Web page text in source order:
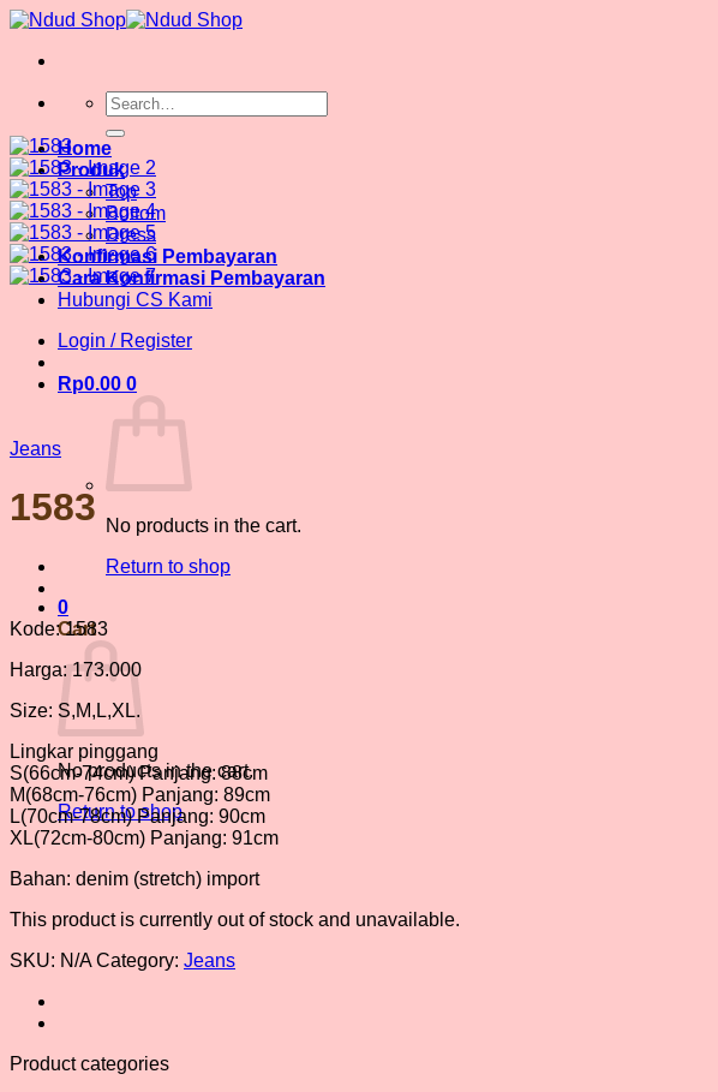
Skip
content
Search
for:
Home
Produk
Top
Bottom
Dress
Konfirmasi Pembayaran
Cara Konfirmasi Pembayaran
Hubungi CS Kami
Login / Register
Rp0.00 0
No products in the cart.
Return to shop
0
Cart
No products in the cart.
Return to shop
Jeans
1583
Kode: 1583
Harga: 173.000
Size: S,M,L,XL.
Lingkar pinggang
S(66cm-74cm) Panjang: 88cm
M(68cm-76cm) Panjang: 89cm
L(70cm-78cm) Panjang: 90cm
XL(72cm-80cm) Panjang: 91cm
Bahan: denim (stretch) import
This product is currently out of stock and unavailable.
SKU: N/A Category: Jeans
Product categories